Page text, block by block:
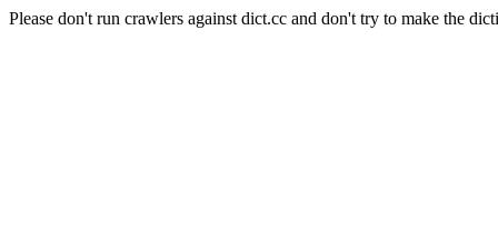
Please don't run crawlers against dict.cc and don't try to make the